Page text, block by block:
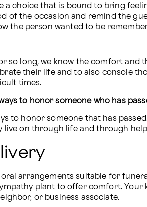
a choice that is bound to bring
of the occasion and remind the
the person wanted to be
so long, we know the comfort
times.
to honor someone who has
to honor someone that has
live on through life and through
arrangements suitable for
plant to offer comfort. Your
or business associate.